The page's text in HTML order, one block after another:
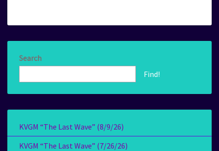
Search
Find!
KVGM “The Last Wave” (8/9/26)
KVGM “The Last Wave” (7/26/26)